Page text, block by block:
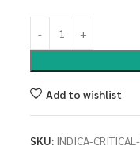
Add to wishlist
SKU: INDICA-